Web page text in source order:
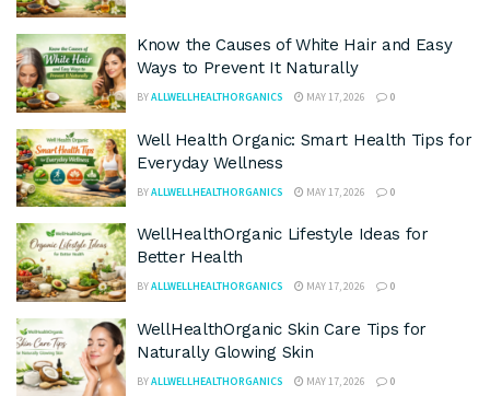
Know the Causes of White Hair and Easy
Ways to Prevent It Naturally
BYALLWELLHEALTHORGANICS MAY 17, 2026 0
Well Health Organic: Smart Health Tips for
Everyday Wellness
BYALLWELLHEALTHORGANICS MAY 17, 2026 0
WellHealthOrganic Lifestyle Ideas for
Better Health
BYALLWELLHEALTHORGANICS MAY 17, 2026 0
WellHealthOrganic Skin Care Tips for
Naturally Glowing Skin
BYALLWELLHEALTHORGANICS MAY 17, 2026 0